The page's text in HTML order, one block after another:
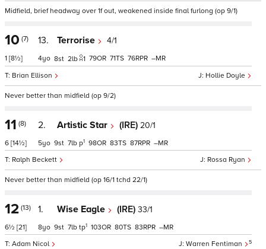
Midfield, brief headway over 1f out, weakened inside final furlong (op 9/1)
10 (7)
1 [8½]
13. Terrorise 4/1
Hollie Doyle
Brian Ellison
4 8 2 1 79 71 76 –
Never better than midfield (op 9/2)
11 (8)
6 [14½]
2. Artistic Star (IRE) 20/1
Rossa Ryan
Ralph Beckett
5 9 7 p1 98 83 87 –
Never better than midfield (op 16/1 tchd 22/1)
12 (13)
6½ [21]
1. Wise Eagle (IRE) 33/1
Warren Fentiman 5
Adam Nicol
8 9 7 tp1 103 80 83 –